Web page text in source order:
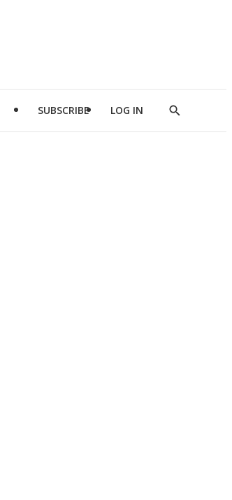
SUBSCRIBE LOG IN
Show